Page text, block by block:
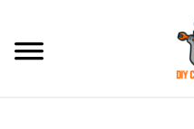
content